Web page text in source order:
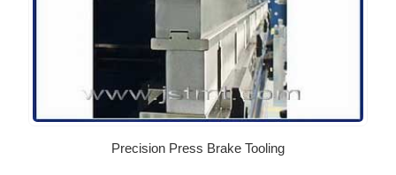
Precision Press Brake Tooling